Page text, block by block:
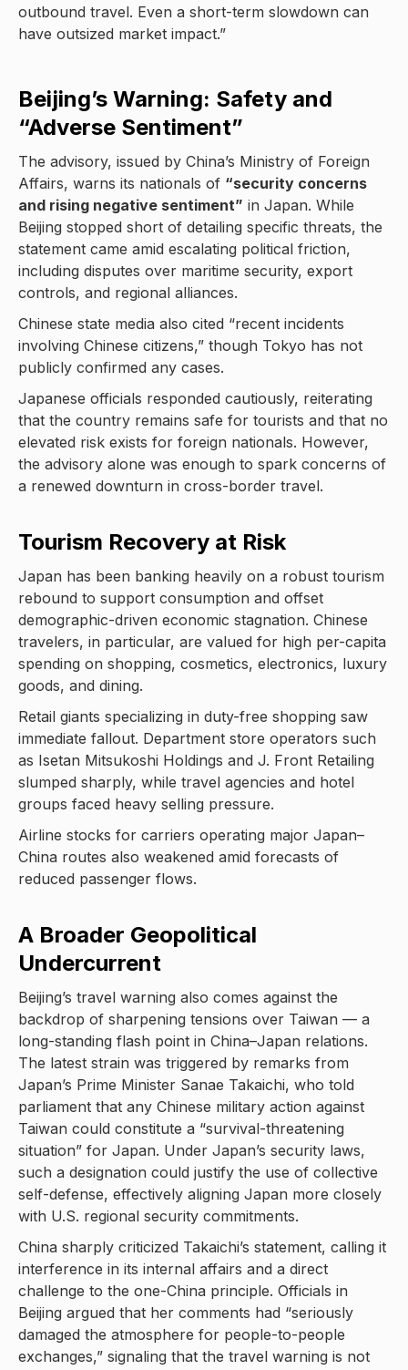
outbound travel. Even a short-term slowdown can
have outsized market impact.”
Beijing’s Warning: Safety and
“Adverse Sentiment”
The advisory, issued by China’s Ministry of Foreign
Affairs, warns its nationals of “security concerns
and rising negative sentiment” in Japan. While
Beijing stopped short of detailing specific threats, the
statement came amid escalating political friction,
including disputes over maritime security, export
controls, and regional alliances.
Chinese state media also cited “recent incidents
involving Chinese citizens,” though Tokyo has not
publicly confirmed any cases.
Japanese officials responded cautiously, reiterating
that the country remains safe for tourists and that no
elevated risk exists for foreign nationals. However,
the advisory alone was enough to spark concerns of
a renewed downturn in cross-border travel.
Tourism Recovery at Risk
Japan has been banking heavily on a robust tourism
rebound to support consumption and offset
demographic-driven economic stagnation. Chinese
travelers, in particular, are valued for high per-capita
spending on shopping, cosmetics, electronics, luxury
goods, and dining.
Retail giants specializing in duty-free shopping saw
immediate fallout. Department store operators such
as Isetan Mitsukoshi Holdings and J. Front Retailing
slumped sharply, while travel agencies and hotel
groups faced heavy selling pressure.
Airline stocks for carriers operating major Japan–
China routes also weakened amid forecasts of
reduced passenger flows.
A Broader Geopolitical
Undercurrent
Beijing’s travel warning also comes against the
backdrop of sharpening tensions over Taiwan — a
long-standing flash point in China–Japan relations.
The latest strain was triggered by remarks from
Japan’s Prime Minister Sanae Takaichi, who told
parliament that any Chinese military action against
Taiwan could constitute a “survival-threatening
situation” for Japan. Under Japan’s security laws,
such a designation could justify the use of collective
self-defense, effectively aligning Japan more closely
with U.S. regional security commitments.
China sharply criticized Takaichi’s statement, calling it
interference in its internal affairs and a direct
challenge to the one-China principle. Officials in
Beijing argued that her comments had “seriously
damaged the atmosphere for people-to-people
exchanges,” signaling that the travel warning is not